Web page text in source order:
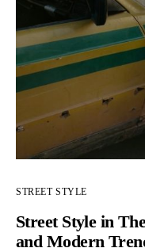
STREET STYLE
Street Style in
and Modern